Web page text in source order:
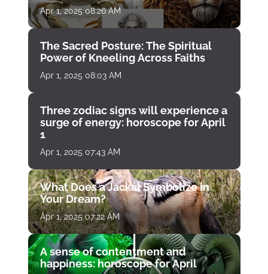
Apr 1, 2025 08:26 AM
The Sacred Posture: The Spiritual
Power of Kneeling Across Faiths
Apr 1, 2025 08:03 AM
Three zodiac signs will experience a
surge of energy: horoscope for April
1
Apr 1, 2025 07:43 AM
What Does a Jackal Symbolize in
Your Dream?
Apr 1, 2025 07:22 AM
A sense of contentment and
happiness: horoscope for April